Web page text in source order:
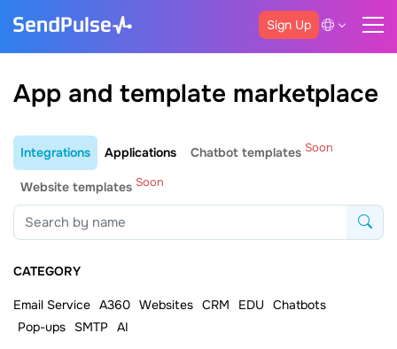
Sign Up
App and template marketplace
Integrations Applications Chatbot templates Soon
Website templates Soon
CATEGORY
Email Service A360 Websites CRM EDU
Chatbots
Pop-ups
SMTP AI